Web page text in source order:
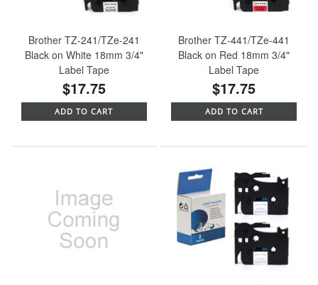
Brother TZ-241/TZe-241
Black on White 18mm 3/4"
Label Tape
$17.75
ADD TO CART
Brother TZ-441/TZe-441
Black on Red 18mm 3/4"
Label Tape
$17.75
ADD TO CART